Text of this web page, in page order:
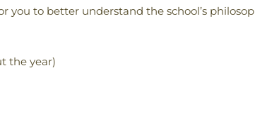
you to better understand the school’s
the year)